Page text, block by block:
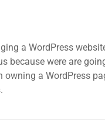
a WordPress
because were are
owning a WordPress